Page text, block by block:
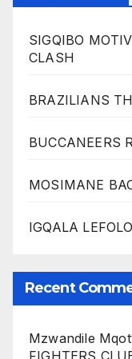
SIGQIBO
CLASH
BRAZILIANS
BUCCANEERS
MOSIMANE
IGQALA
Recent
Mzwandile